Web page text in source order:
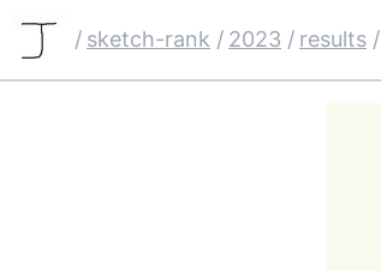
/ sketch-rank / 2023 / results /